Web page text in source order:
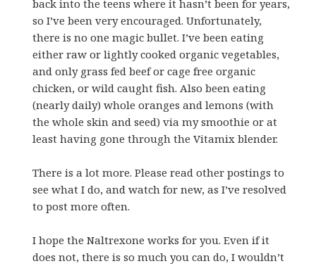
back into the teens where it hasn’t been for years,
so I’ve been very encouraged. Unfortunately,
there is no one magic bullet. I’ve been eating
either raw or lightly cooked organic vegetables,
and only grass fed beef or cage free organic
chicken, or wild caught fish. Also been eating
(nearly daily) whole oranges and lemons (with
the whole skin and seed) via my smoothie or at
least having gone through the Vitamix blender.
There is a lot more. Please read other postings to
see what I do, and watch for new, as I’ve resolved
to post more often.
I hope the Naltrexone works for you. Even if it
does not, there is so much you can do, I wouldn’t